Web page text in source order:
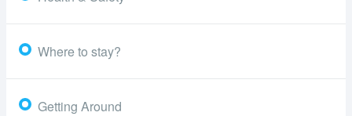
Where to stay?
Getting Around